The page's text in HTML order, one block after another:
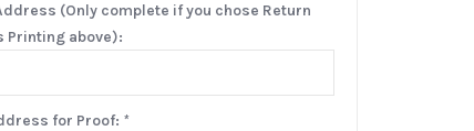
(Only complete if you chose Return
Printing above):
for Proof: *